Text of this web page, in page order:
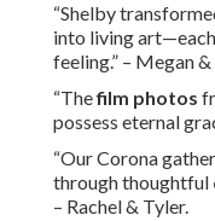
“Shelby
into living art—each
feeling.” – Megan
“Thefilm photos
possess eternal
“Our Corona
through thoughtful
– Rachel & Tyler.